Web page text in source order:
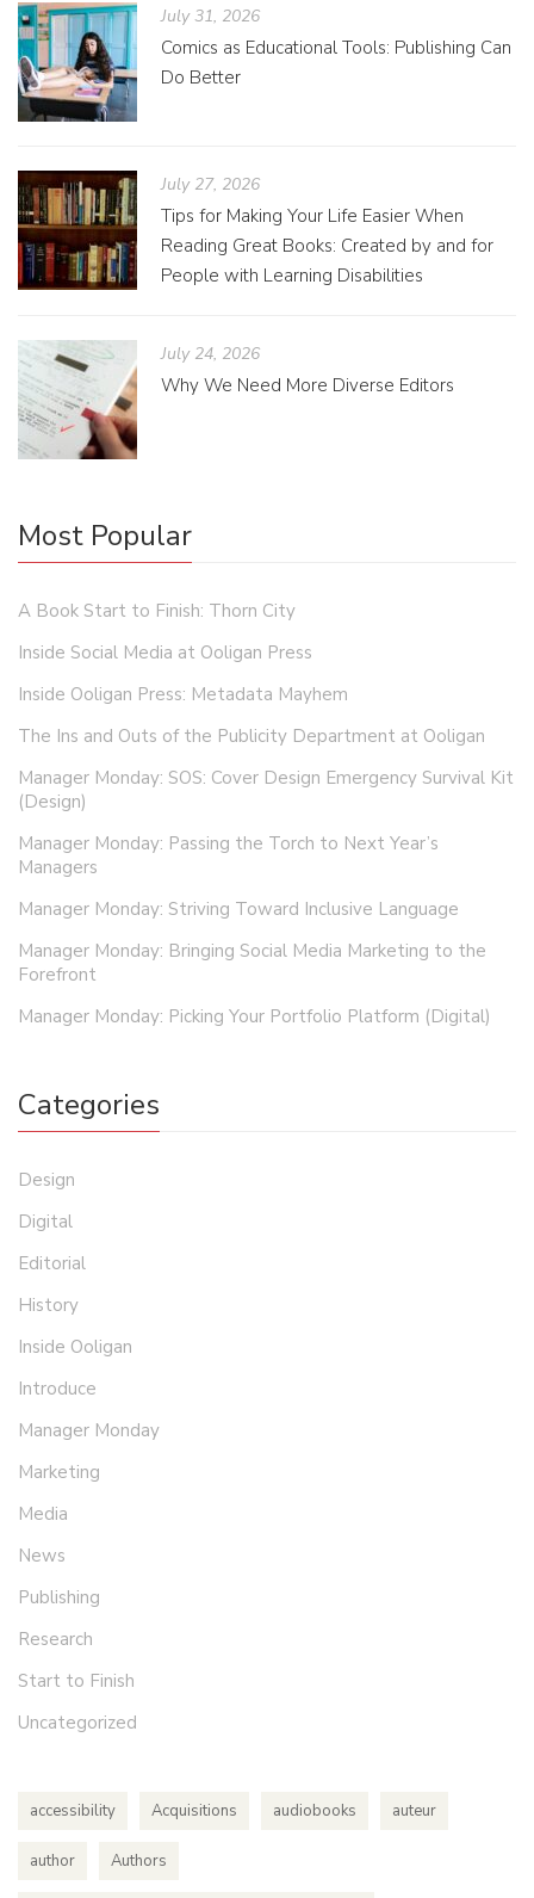
July 31, 2026
Comics as Educational Tools: Publishing Can
Do Better
July 27, 2026
Tips for Making Your Life Easier When
Reading Great Books: Created by and for
People with Learning Disabilities
July 24, 2026
Why We Need More Diverse Editors
Most Popular
A Book Start to Finish: Thorn City
Inside Social Media at Ooligan Press
Inside Ooligan Press: Metadata Mayhem
The Ins and Outs of the Publicity Department at Ooligan
Manager Monday: SOS: Cover Design Emergency Survival Kit
(Design)
Manager Monday: Passing the Torch to Next Year’s
Managers
Manager Monday: Striving Toward Inclusive Language
Manager Monday: Bringing Social Media Marketing to the
Forefront
Manager Monday: Picking Your Portfolio Platform (Digital)
Categories
Design
Digital
Editorial
History
Inside Ooligan
Introduce
Manager Monday
Marketing
Media
News
Publishing
Research
Start to Finish
Uncategorized
accessibility Acquisitions audiobooks auteur
author Authors